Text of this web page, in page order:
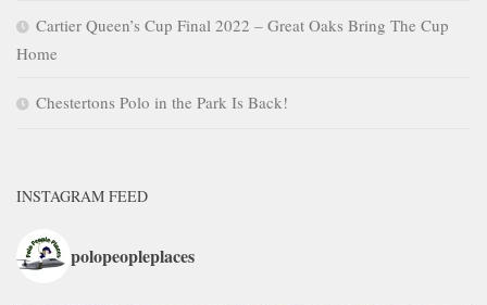
Cartier Queen’s Cup Final 2022 – Great Oaks Bring The Cup
Home
Chestertons Polo in the Park Is Back!
INSTAGRAM FEED
polopeopleplaces